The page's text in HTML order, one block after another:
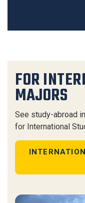
FOR
MAJORS
See study-abroad
for International